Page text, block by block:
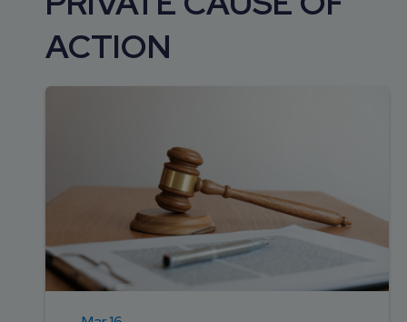
SETTLEMENT
ADMINISTRATION
STRUCTURED
SETTLEMENT
SERVICES
2026 KNOWLEDGE
ACTION